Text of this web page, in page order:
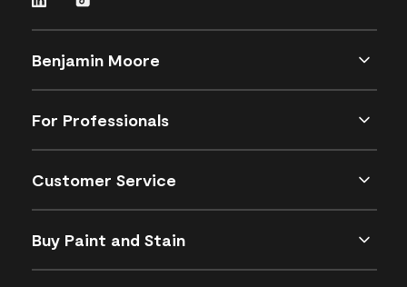
Benjamin Moore
For Professionals
Customer Service
Buy Paint and Stain